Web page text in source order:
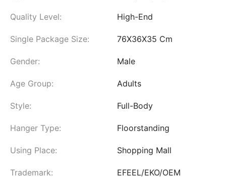
Quality Level: High-End
Single Package Size: 76X36X35 Cm
Gender: Male
Age Group: Adults
Style: Full-Body
Hanger Type: Floorstanding
Using Place: Shopping Mall
Trademark: EFEEL/EKO/OEM